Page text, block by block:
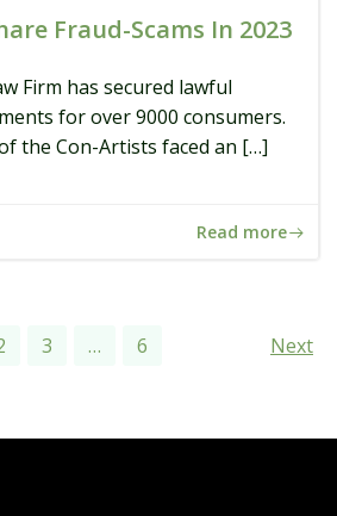
Fraud-Scams In 2023
Firm has secured lawful
for over 9000 consumers.
the Con-Artists faced an […]
Read more
Page
3 … Page
6 Next